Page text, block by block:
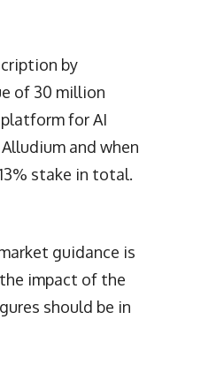
by
of 30 million
for AI
and when
stake in total.
guidance is
impact of the
should be in